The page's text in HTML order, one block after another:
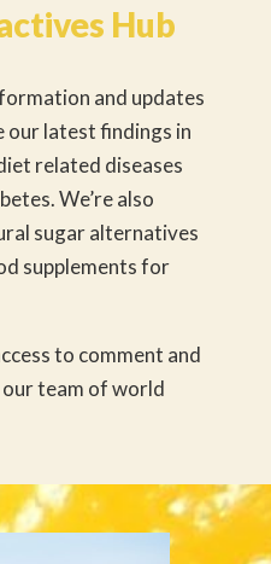
Hub
and updates
our latest findings in
related diseases
We’re also
sugar alternatives
supplements for
to comment and
team of world